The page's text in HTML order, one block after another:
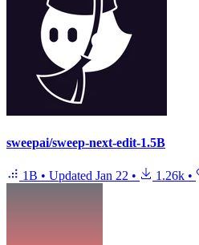
sweepai/sweep-next-edit-1.5B
1B • Updated Jan 22 • 1.26k •